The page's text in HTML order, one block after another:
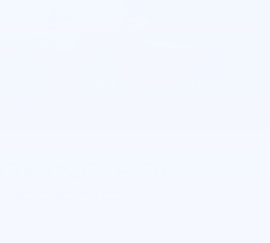
FOR
car can be quite the expensive